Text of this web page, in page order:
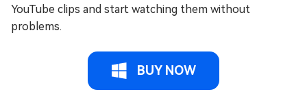
YouTube clips and start watching them without
problems.
BUY NOW